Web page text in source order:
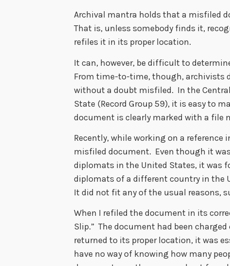
Archival mantra holds that a misfiled
That is, unless somebody finds it,
refiles it in its proper location.
It can, however, be difficult to
From time-to-time, though, archivists
without a doubt misfiled. In the
State (Record Group 59), it is easy to
document is clearly marked with a file
Recently, while working on a reference
misfiled document. Even though it
diplomats in the United States, it was
diplomats of a different country in the
It did not fit any of the usual reasons,
When I refiled the document in its
Slip.” The document had been
returned to its proper location, it was
have no way of knowing how many